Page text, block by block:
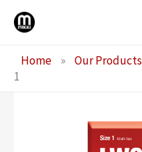
Skip
for:
Home » Our Products
1